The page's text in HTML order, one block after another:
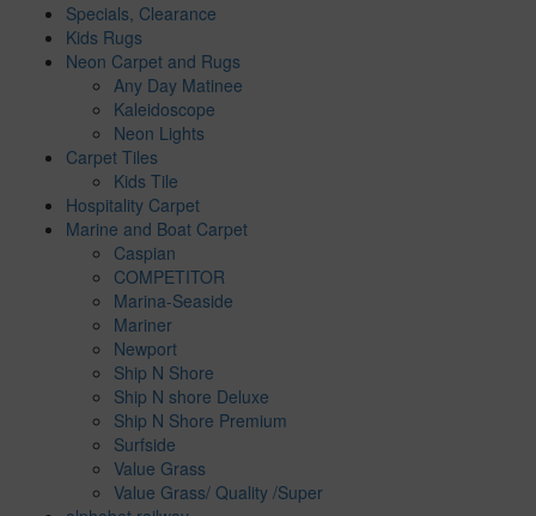
Specials, Clearance
Kids Rugs
Neon Carpet and Rugs
Any Day Matinee
Kaleidoscope
Neon Lights
Carpet Tiles
Kids Tile
Hospitality Carpet
Marine and Boat Carpet
Caspian
COMPETITOR
Marina-Seaside
Mariner
Newport
Ship N Shore
Ship N shore Deluxe
Ship N Shore Premium
Surfside
Value Grass
Value Grass/ Quality /Super